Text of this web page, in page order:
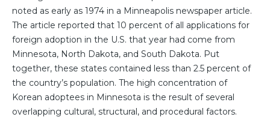
noted as early as 1974 in a Minneapolis newspaper article.
The article reported that 10 percent of all applications for
foreign adoption in the U.S. that year had come from
Minnesota, North Dakota, and South Dakota. Put
together, these states contained less than 2.5 percent of
the country’s population. The high concentration of
Korean adoptees in Minnesota is the result of several
overlapping cultural, structural, and procedural factors.